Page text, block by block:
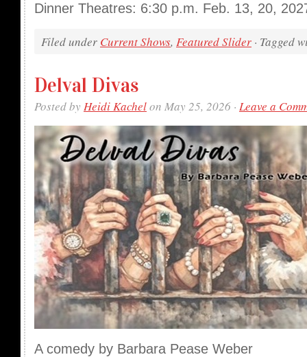
Dinner Theatres: 6:30 p.m. Feb. 13, 20,
Filed under Current Shows, Featured Slider · Tagged
Delval Divas
Posted by Heidi Kachelon May 25, 2026 · Leave a
A comedy by Barbara Pease Weber